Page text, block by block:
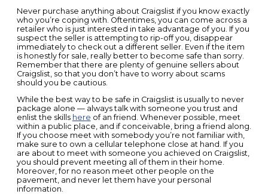
Never purchase anything about Craigslist if you know exactly
who you’re coping with. Oftentimes, you can come across a
retailer who is just interested in take advantage of you. If you
suspect the seller is attempting to rip-off you, disappear
immediately to check out a different seller. Even if the item
is honestly for sale, really better to become safe than sorry.
Remember that there are plenty of genuine sellers about
Craigslist, so that you don’t have to worry about scams
should you be cautious.
While the best way to be safe in Craigslist is usually to never
package alone — always talk with someone you trust and
enlist the skills here of an friend. Whenever possible, meet
within a public place, and if conceivable, bring a friend along.
If you choose meet with somebody you’re not familiar with,
make sure to own a cellular telephone close at hand. If you
are about to meet with someone you achieved on Craigslist,
you should prevent meeting all of them in their home.
Moreover, for no reason meet other people on the
pavement, and never let them have your personal
information.